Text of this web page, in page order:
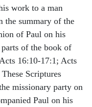
work to a man
the summary of the
of Paul on his
of the book of
16:10-17:1; Acts
Scriptures
missionary party on
Paul on his